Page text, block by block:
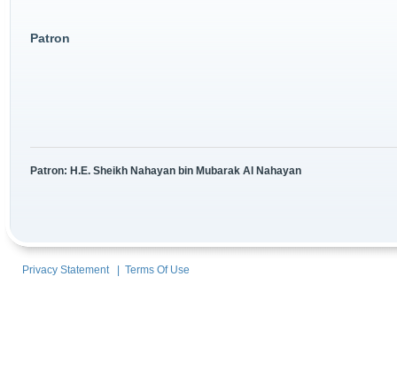
Patron
Patron: H.E. Sheikh Nahayan bin Mubarak Al Nahayan
Privacy Statement| Terms Of Use